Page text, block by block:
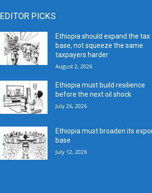
EDITOR PICKS
Ethiopia should expand the tax
base, not squeeze the same
taxpayers harder
August 2, 2026
Ethiopia must build resilience
before the next oil shock
July 26, 2026
Ethiopia must broaden its
base
July 12, 2026